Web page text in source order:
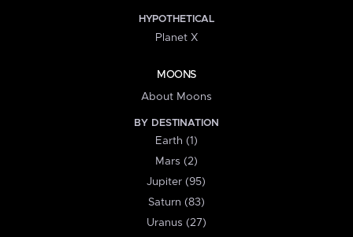
HYPOTHETICAL
Planet X
MOONS
About Moons
BY DESTINATION
Earth (1)
Mars (2)
Jupiter (95)
Saturn (83)
Uranus (27)